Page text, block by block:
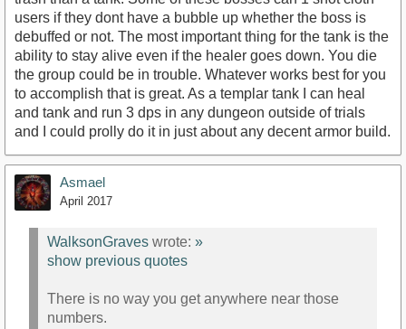
users if they dont have a bubble up whether the boss is
debuffed or not. The most important thing for the tank is the
ability to stay alive even if the healer goes down. You die
the group could be in trouble. Whatever works best for you
to accomplish that is great. As a templar tank I can heal
and tank and run 3 dps in any dungeon outside of trials
and I could prolly do it in just about any decent armor build.
Asmael
April 2017
WalksonGraves wrote: »
show previous quotes
There is no way you get anywhere near those
numbers.